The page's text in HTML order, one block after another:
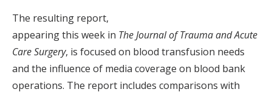
The resulting report,
appearing this week in The Journal of Trauma and Acute
Care Surgery, is focused on blood transfusion needs
and the influence of media coverage on blood bank
operations. The report includes comparisons with